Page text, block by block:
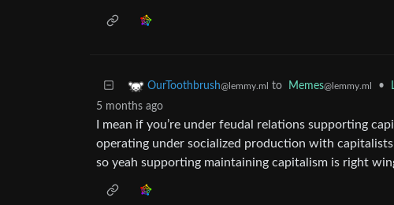
OurToothbrush@lemmy.ml to Memes@lemmy.ml •
5 months ago
I mean if you’re under feudal relations supporting
operating under socialized production with
so yeah supporting maintaining capitalism is right